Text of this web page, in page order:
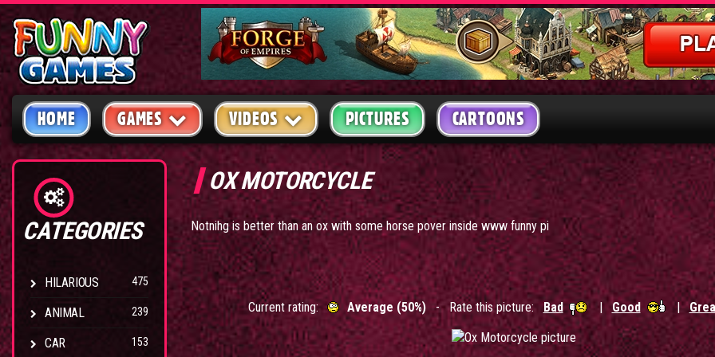
HOME GAMES VIDEOS PICTURES CARTOONS
CATEGORIES
HILARIOUS 475
ANIMAL 239
CAR 153
OX MOTORCYCLE
Notnihg is better than an ox with some horse pover inside www funny pi
Current rating: Average (50%)- Rate this picture:Bad |Good |